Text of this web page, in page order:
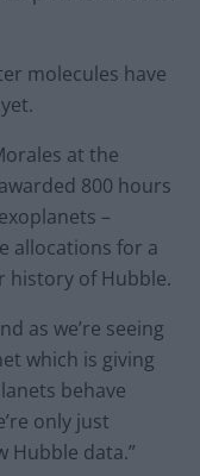
molecules have
at the
800 hours
–
allocations for a
history of Hubble.
as we’re seeing
which is giving
behave
only just
Hubble data.”